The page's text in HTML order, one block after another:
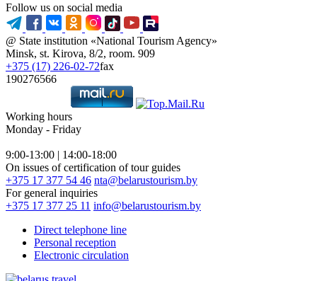
Follow us on social media
@ State institution «National Tourism Agency»
Minsk, st. Kirova, 8/2, room. 909
+375 (17) 226-02-72fax
190276566
Working hours
Monday - Friday
9:00-13:00 | 14:00-18:00
On issues of certification of tour guides
+375 17 377 54 46 nta@belarustourism.by
For general inquiries
+375 17 377 25 11 info@belarustourism.by
Direct telephone line
Personal reception
Electronic circulation